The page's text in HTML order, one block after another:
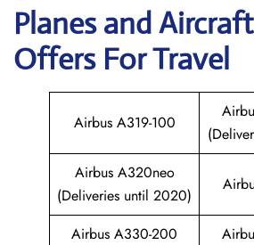
Planes and Aircraft
Offers For Travel
Airbus A319-100
Airbus A320neo
(Deliveries until 2020)
Airbus A330-200